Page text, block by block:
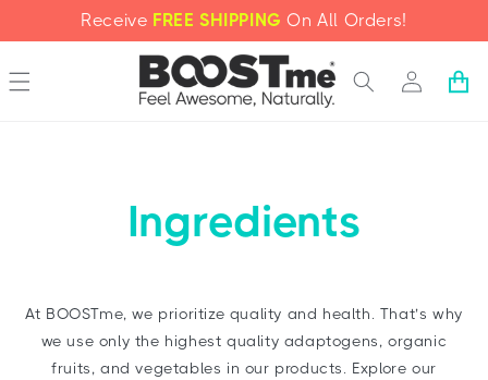
Receive FREE SHIPPING On All Orders!
Log
in
Cart
Ingredients
At BOOSTme, we prioritize quality and health. That’s why
we use only the highest quality adaptogens, organic
fruits, and vegetables in our products. Explore our